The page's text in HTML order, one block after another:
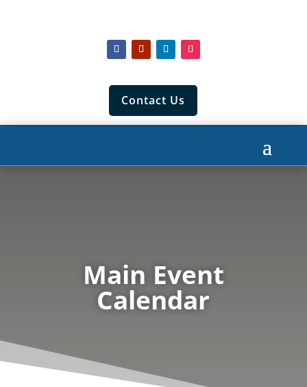
Contact Us
Main Event
Calendar